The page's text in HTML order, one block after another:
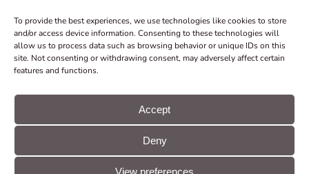
To provide the best experiences, we use technologies like cookies to store
and/or access device information. Consenting to these technologies will
allow us to process data such as browsing behavior or unique IDs on this
site. Not consenting or withdrawing consent, may adversely affect certain
features and functions.
Accept
Deny
View preferences
&
Declarations
Take-back
Grants &
© CUE, a.s. All
rights reserved
Cookie
GDPR